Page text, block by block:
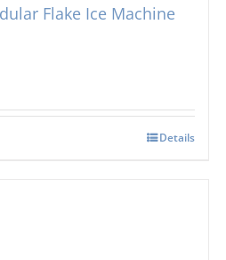
Flake Ice Machine
Details